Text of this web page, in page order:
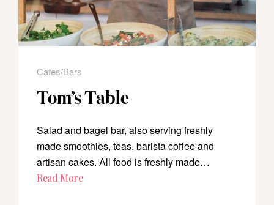
Cafes/Bars
Tom’s Table
Salad and bagel bar, also serving freshly
made smoothies, teas, barista coffee and
artisan cakes. All food is freshly made…
Read More